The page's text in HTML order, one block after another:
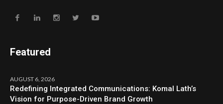
Featured
AUGUST 6, 2026
Redefining Integrated Communications: Komal Lath’s
Vision for Purpose-Driven Brand Growth